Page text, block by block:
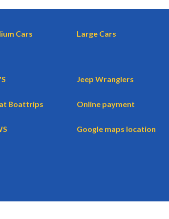
Cars Large Cars
Jeep Wranglers
Boattrips Online payment
Google maps location